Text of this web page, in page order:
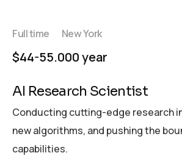
Full time New York
$44-55.000 year
AI Research Scientist
Conducting cutting-edge research
new algorithms, and pushing the
capabilities.